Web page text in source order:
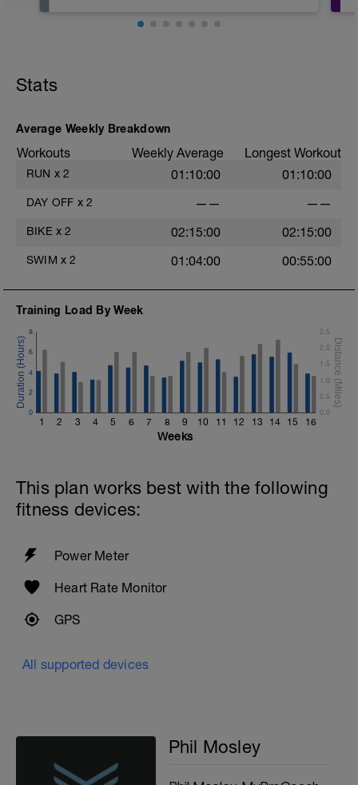
adaptation to previous training stresses.
Stats
Average Weekly Breakdown
Workouts Weekly Average Longest Workout
RUN x 2 01:10:00 01:10:00
DAY OFF x 2 —— ——
BIKE x 2 02:15:00 02:15:00
SWIM x 2 01:04:00 00:55:00
Training Load By Week
1 2 3 4 5 6 7 8 9 10 11 12 13 14 15 16
0
2
4
6
8
0.0
0.5
1.0
1.5
2.0
2.5
Weeks
This plan works best with the following
fitness devices:
Power Meter
Heart Rate Monitor
GPS
All supported devices
Phil Mosley